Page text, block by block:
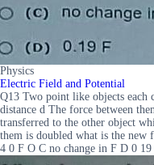
Physics
Electric Field and Potential
Q13 Two point like objects each
distance d The force between
transferred to the other object
them is doubled what is the new
4 0 F O C no change in F D 0 19